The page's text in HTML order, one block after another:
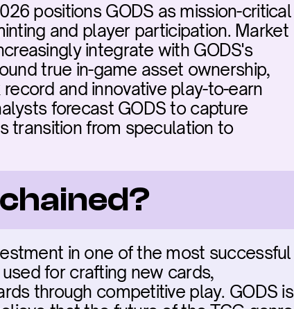
positions GODS as mission-critical
and player participation. Market
integrate with GODS's
true in-game asset ownership,
and innovative play-to-earn
forecast GODS to capture
transition from speculation to
in one of the most successful
for crafting new cards,
through competitive play. GODS is